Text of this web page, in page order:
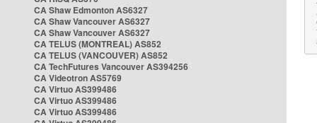
CA Shaw Edmonton AS6327
CA Shaw Vancouver AS6327
CA Shaw Vancouver AS6327
CA TELUS (MONTREAL) AS852
CA TELUS (VANCOUVER) AS852
CA TechFutures Vancouver AS394256
CA Videotron AS5769
CA Virtuo AS399486
CA Virtuo AS399486
CA Virtuo AS399486